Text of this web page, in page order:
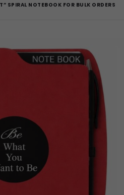
SPIRAL NOTEBOOK FOR BULK ORDERS